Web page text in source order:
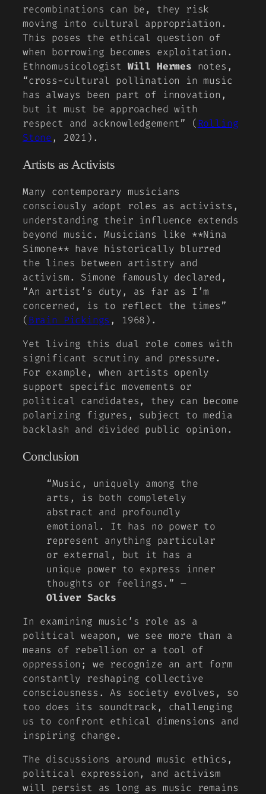
recombinations can be, they risk
moving into cultural appropriation.
This poses the ethical question of
when borrowing becomes exploitation.
Ethnomusicologist Will Hermes notes,
“cross-cultural pollination in music
has always been part of innovation,
but it must be approached with
respect and acknowledgement” (Rolling
Stone, 2021).
Artists as Activists
Many contemporary musicians
consciously adopt roles as activists,
understanding their influence extends
beyond music. Musicians like **Nina
Simone** have historically blurred
the lines between artistry and
activism. Simone famously declared,
“An artist’s duty, as far as I’m
concerned, is to reflect the times”
(Brain Pickings , 1968).
Yet living this dual role comes with
significant scrutiny and pressure.
For example, when artists openly
support specific movements or
political candidates, they can become
polarizing figures, subject to media
backlash and divided public opinion.
Conclusion
“Music, uniquely among the
arts, is both completely
abstract and profoundly
emotional. It has no power to
represent anything particular
or external, but it has a
unique power to express inner
thoughts or feelings.” –
Oliver Sacks
In examining music’s role as a
political weapon, we see more than a
means of rebellion or a tool of
oppression; we recognize an art form
constantly reshaping collective
consciousness. As society evolves, so
too does its soundtrack, challenging
us to confront ethical dimensions and
inspiring change.
The discussions around music ethics,
political expression, and activism
will persist as long as music remains